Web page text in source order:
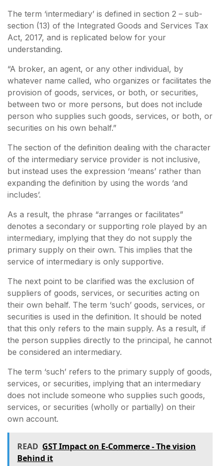
The term ‘intermediary’ is defined in section 2 – sub-
section (13) of the Integrated Goods and Services Tax
Act, 2017, and is replicated below for your
understanding.
“A broker, an agent, or any other individual, by
whatever name called, who organizes or facilitates the
provision of goods, services, or both, or securities,
between two or more persons, but does not include
person who supplies such goods, services, or both, or
securities on his own behalf.”
The section of the definition dealing with the character
of the intermediary service provider is not inclusive,
but instead uses the expression ‘means’ rather than
expanding the definition by using the words ‘and
includes’.
As a result, the phrase “arranges or facilitates”
denotes a secondary or supporting role played by an
intermediary, implying that they do not supply the
primary supply on their own. This implies that the
service of intermediary is only supportive.
The next point to be clarified was the exclusion of
suppliers of goods, services, or securities acting on
their own behalf. The term ‘such’ goods, services, or
securities is used in the definition. It should be noted
that this only refers to the main supply. As a result, if
the person supplies directly to the principal, he cannot
be considered an intermediary.
The term ‘such’ refers to the primary supply of goods,
services, or securities, implying that an intermediary
does not include someone who supplies such goods,
services, or securities (wholly or partially) on their
own account.
READ GST Impact on E-Commerce - The vision
Behind it